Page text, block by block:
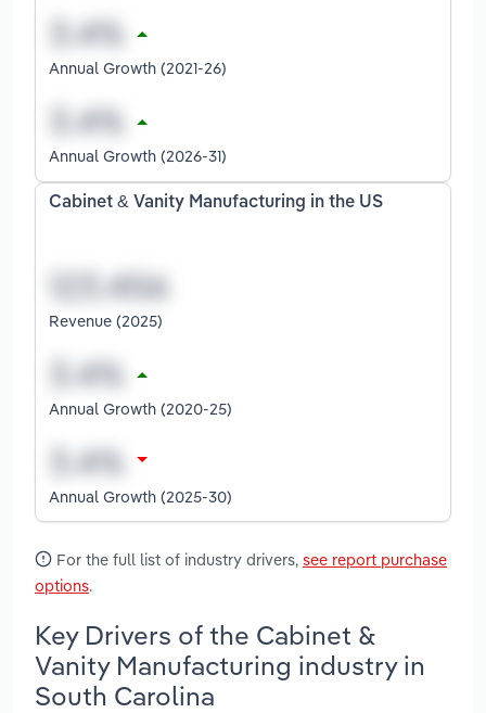
Annual Growth (2021-26)
Annual Growth (2026-31)
Cabinet & Vanity Manufacturing in the US
Revenue (2025)
Annual Growth (2020-25)
Annual Growth (2025-30)
For the full list of industry drivers, see report purchase
options.
Key Drivers of the Cabinet &
Vanity Manufacturing industry in
South Carolina